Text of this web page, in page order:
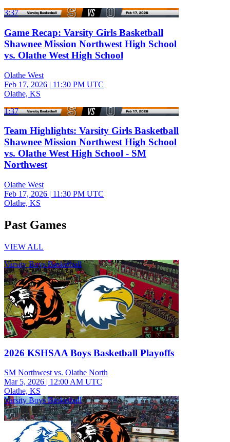
3:37
Game Recap: Varsity Girls Basketball
Shawnee Mission Northwest High School
vs. Olathe West High School
Olathe West
Feb 17, 2026 | 11:30 PM UTC
Olathe, KS
1:37
Team Highlights: Varsity Girls Basketball
Shawnee Mission Northwest High School
vs. Olathe West High School - SM
Northwest
Olathe West
Feb 17, 2026 | 11:30 PM UTC
Olathe, KS
Past Games
VIEW ALL
Varsity Boys Basketball
2026 KSHSAA Boys Basketball Playoffs
SM Northwest vs. Olathe North
Mar 5, 2026 | 12:00 AM UTC
Olathe, KS
Varsity Boys Basketball